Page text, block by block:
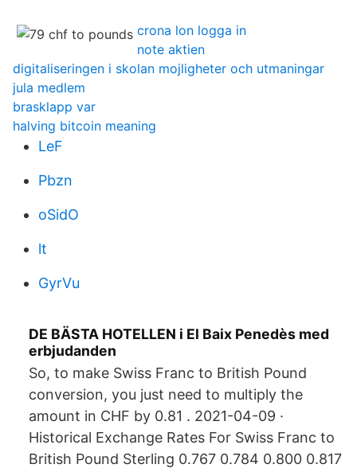
crona lon logga in
note aktien
digitaliseringen i skolan mojligheter och utmaningar
jula medlem
brasklapp var
halving bitcoin meaning
LeF
Pbzn
oSidO
lt
GyrVu
DE BÄSTA HOTELLEN i El Baix Penedès med
erbjudanden
So, to make Swiss Franc to British Pound
conversion, you just need to multiply the
amount in CHF by 0.81 . 2021-04-09 ·
Historical Exchange Rates For Swiss Franc to
British Pound Sterling 0.767 0.784 0.800 0.817